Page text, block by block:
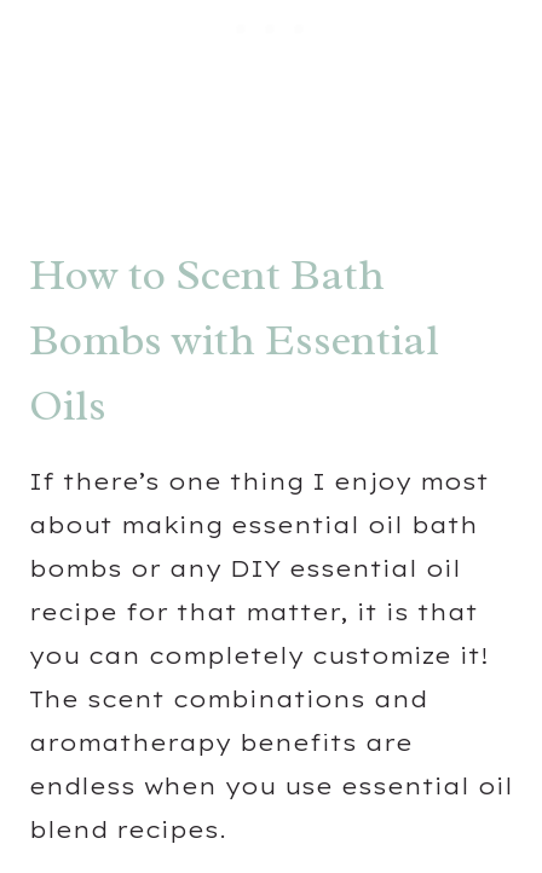
How to Scent Bath
Bombs with Essential
Oils
If there’s one thing I enjoy most
about making essential oil bath
bombs or any DIY essential oil
recipe for that matter, it is that
you can completely customize it!
The scent combinations and
aromatherapy benefits are
endless when you use essential oil
blend recipes.